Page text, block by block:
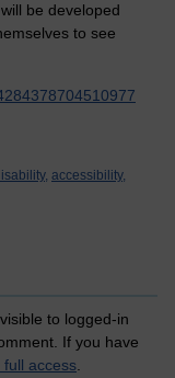
be developed
to see
accessibility,
to logged-in
If you have
full access